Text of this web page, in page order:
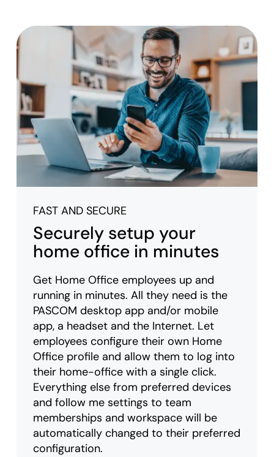
FAST AND SECURE
Securely setup your
home office in minutes
Get Home Office employees up and
running in minutes. All they need is the
PASCOM desktop app and/or mobile
app, a headset and the Internet. Let
employees configure their own Home
Office profile and allow them to log into
their home-office with a single click.
Everything else from preferred devices
and follow me settings to team
memberships and workspace will be
automatically changed to their preferred
configuration.